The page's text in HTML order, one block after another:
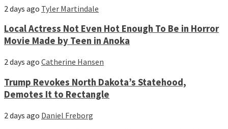
2 days ago Tyler Martindale
Local Actress Not Even Hot Enough To Be in Horror
Movie Made by Teen in Anoka
2 days ago Catherine Hansen
Trump Revokes North Dakota’s Statehood,
Demotes It to Rectangle
2 days ago Daniel Freborg